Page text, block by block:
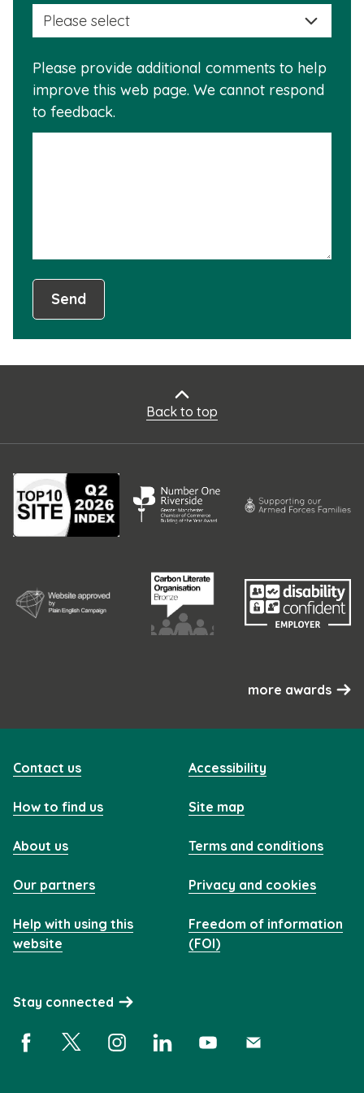
this
is
Please provide additional comments to help
improve this web page. We cannot respond
to feedback.
Send
Back to top
more awards
Contact us
How to find us
About us
Our partners
Help with using this
website
Accessibility
Site map
Terms and conditions
Privacy and cookies
Freedom of information
(FOI)
Stay connected